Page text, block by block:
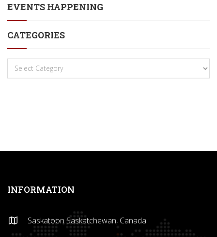
EVENTS HAPPENING
CATEGORIES
INFORMATION
Saskatoon Saskatchewan, Canada